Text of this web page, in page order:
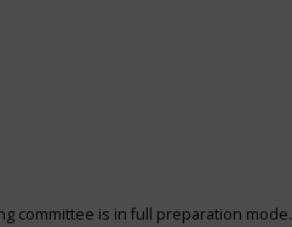
committee is in full preparation mode.